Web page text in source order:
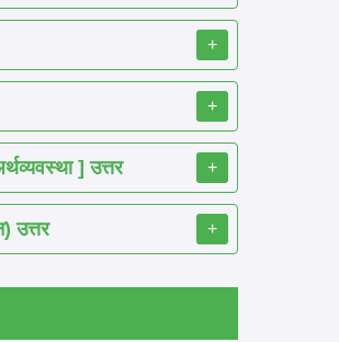
+
+
] उत्तर +
उत्तर +